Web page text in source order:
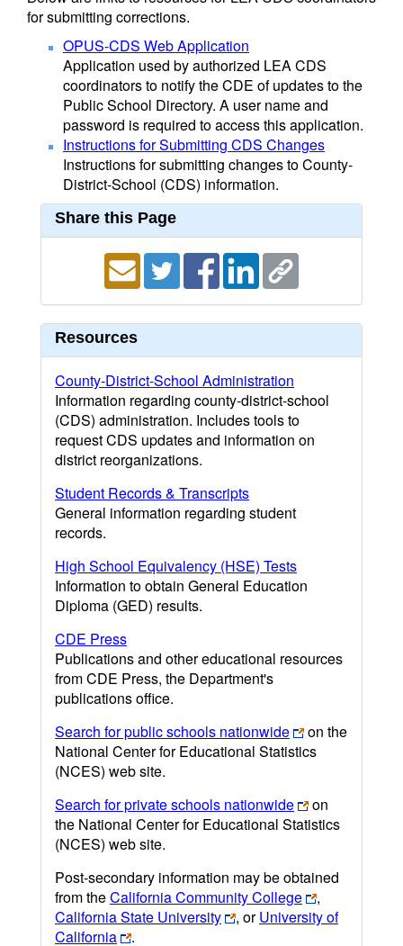
for submitting corrections.
OPUS-CDS Web Application
Application used by authorized LEA CDS
coordinators to notify the CDE of updates to the
Public School Directory. A user name and
password is required to access this application.
Instructions for Submitting CDS Changes
Instructions for submitting changes to County-
District-School (CDS) information.
Share this Page
Resources
County-District-School Administration
Information regarding county-district-school
(CDS) administration. Includes tools to
request CDS updates and information on
district reorganizations.
Student Records & Transcripts
General information regarding student
records.
High School Equivalency (HSE) Tests
Information to obtain General Education
Diploma (GED) results.
CDE Press
Publications and other educational resources
from CDE Press, the Department's
publications office.
Search for public schools nationwide
on the
National Center for Educational Statistics
(NCES) web site.
Search for private schools nationwide
on
the National Center for Educational Statistics
(NCES) web site.
Post-secondary information may be obtained
from theCalifornia Community College
,
California State University
, orUniversity of
California
.